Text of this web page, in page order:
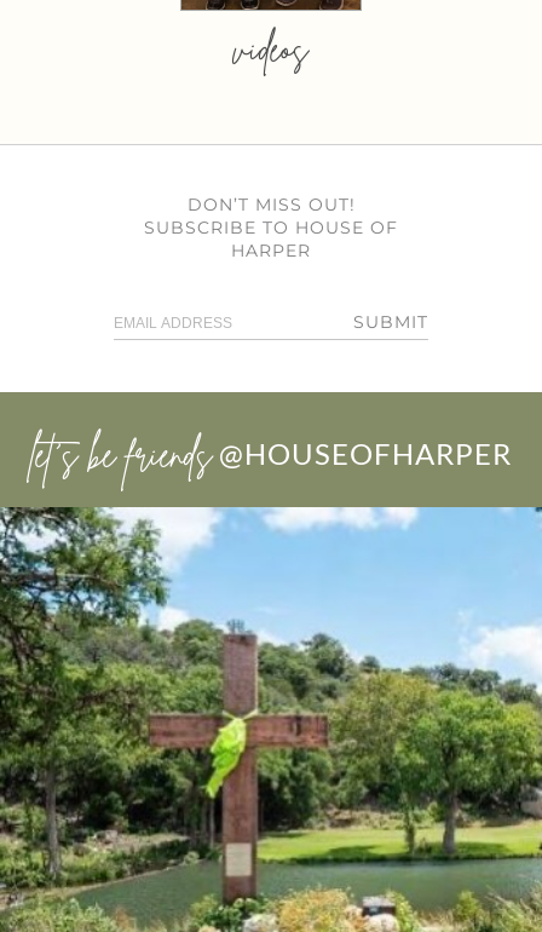
videos
DON’T MISS OUT!
SUBSCRIBE TO HOUSE OF
HARPER
SUBMIT
let’s be friends @HOUSEOFHARPER